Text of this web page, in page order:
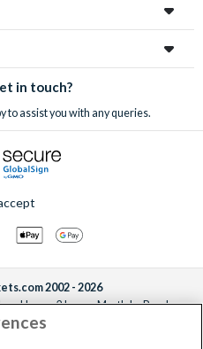
in touch?
to assist you with any queries.
2002 - 2026
House, 2 Lower Mortlake Road,
TW9 2JA.